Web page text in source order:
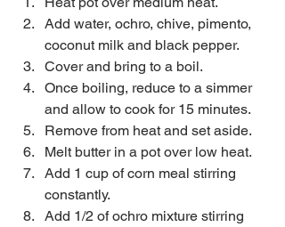
Add water, ochro, chive, pimento,
coconut milk and black pepper.
Cover and bring to a boil.
Once boiling, reduce to a simmer
and allow to cook for 15 minutes.
Remove from heat and set aside.
Melt butter in a pot over low heat.
Add 1 cup of corn meal stirring
constantly.
Add 1/2 of ochro mixture stirring